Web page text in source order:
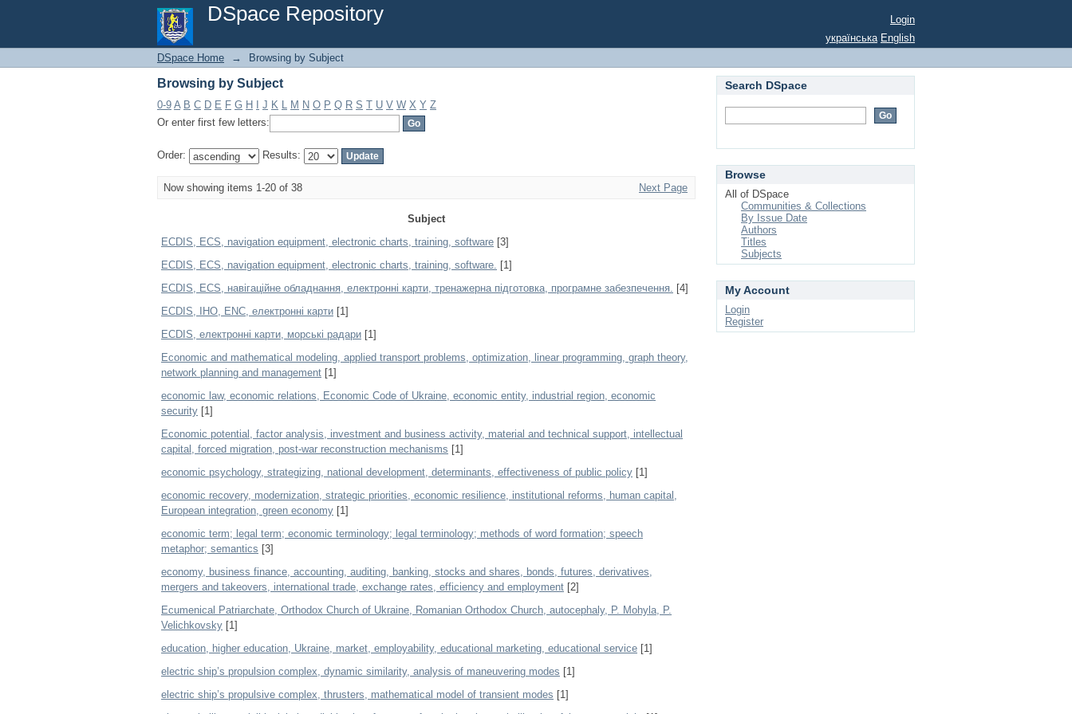
DSpace Repository
Browsing by Subject
Login
українська English
DSpace Home
→ Browsing by Subject
Browsing by Subject
0-9 A B C D E F G H J K L M N O P Q R S T U V W X Y Z
Or enter first few letters:
Order: Results:
Now showing items 1-20 of 38 Next Page
Subject
ECDIS, ECS, navigation equipment, electronic charts, training, software [3]
ECDIS, ECS, navigation equipment, electronic charts, training, software. [1]
ECDIS, ECS, навігаційне обладнання, електронні карти, тренажерна підготовка, програмне забезпечення. [4]
ECDIS, IHO, ENC, електронні карти [1]
ECDIS, електронні карти, морські радари [1]
Economic and mathematical modeling, applied transport problems, optimization, linear programming, graph theory,
network planning and management [1]
economic law, economic relations, Economic Code of Ukraine, economic entity, industrial region, economic
security [1]
Economic potential, factor analysis, investment and business activity, material and technical support, intellectual
capital, forced migration, post-war reconstruction mechanisms [1]
economic psychology, strategizing, national development, determinants, effectiveness of public policy [1]
economic recovery, modernization, strategic priorities, economic resilience, institutional reforms, human capital,
European integration, green economy [1]
economic term; legal term; economic terminology; legal terminology; methods of word formation; speech
metaphor; semantics [3]
economy, business finance, accounting, auditing, banking, stocks and shares, bonds, futures, derivatives,
mergers and takeovers, international trade, exchange rates, efficiency and employment [2]
Ecumenical Patriarchate, Orthodox Church of Ukraine, Romanian Orthodox Church, autocephaly, P. Mohyla, P.
Velichkovsky [1]
education, higher education, Ukraine, market, employability, educational marketing, educational service [1]
electric ship’s propulsion complex, dynamic similarity, analysis of maneuvering modes [1]
electric ship’s propulsive complex, thrusters, mathematical model of transient modes [1]
Search DSpace
Browse
All of DSpace
Communities & Collections
By Issue Date
Authors
Titles
Subjects
My Account
Login
Register